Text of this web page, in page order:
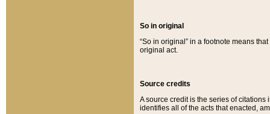
So in original
“So in original” in a footnote means
original act.
Source credits
A source credit is the series of
identifies all of the acts that enacted,